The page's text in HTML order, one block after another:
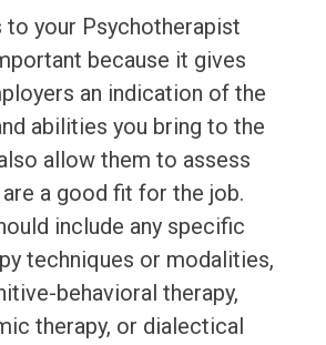
to your Psychotherapist
because it gives
an indication of the
abilities you bring to the
allow them to assess
a good fit for the job.
include any specific
techniques or modalities,
behavioral therapy,
therapy, or dialectical